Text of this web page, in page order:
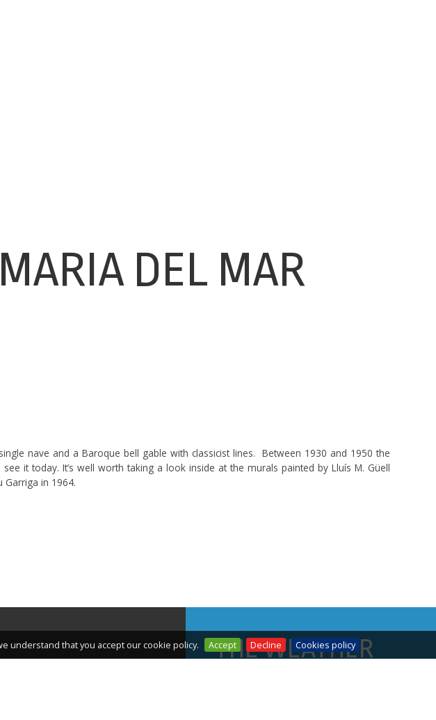
understand that you accept our cookie policy. Accept Decline Cookies policy
DEL MAR
nave and a Baroque bell gable with classicist lines. Between 1930 and 1950 the
it today. It’s well worth taking a look inside at the murals painted by Lluís M. Güell
Garriga in 1964.
THE WEATHER